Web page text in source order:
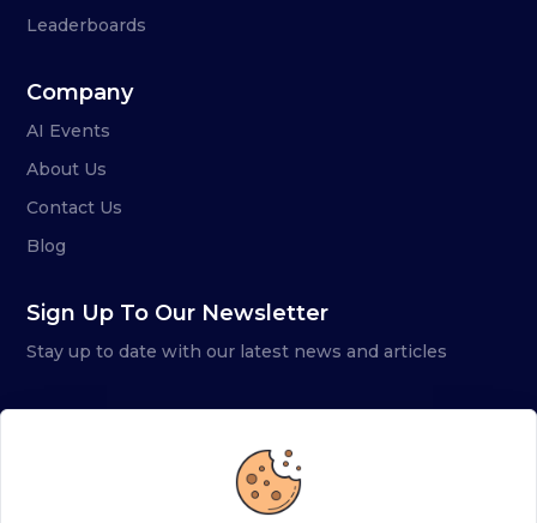
Leaderboards
Company
AI Events
About Us
Contact Us
Blog
Sign Up To Our Newsletter
Stay up to date with our latest news and articles